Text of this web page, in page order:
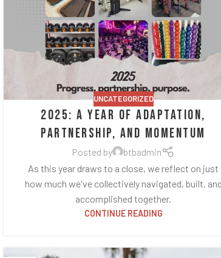
UNCATEGORIZED
2025: A Year of Adaptation,
Partnership, and Momentum
Posted by
btbadmin
As this year draws to a close, we reflect on just
how much we've collectively navigated, built, and
accomplished together.
CONTINUE READING